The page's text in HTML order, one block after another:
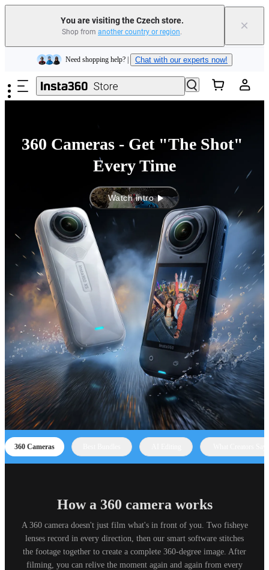
You are visiting the Czech store.
Shop from another country or region. ×
Skip to main content
Trade in your old device to get money toward your new purchase |
Need shopping help? | Chat with our experts now!
Insta360 Luna Ultra | | Free shipping
360 Cameras - Get "The Shot"
Every Time
Watch intro
360 Cameras
How a 360 camera works
A 360 camera doesn't just film what's in front of you. Two fisheye
lenses record in every direction, then our smart software stitches
the footage together to create a complete 360-degree image. After
filming, you can relive the moment again and again from every